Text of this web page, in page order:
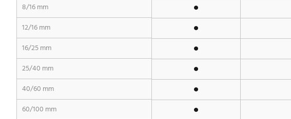
8/16 mm
12/16 mm
16/25 mm
25/40 mm
40/60 mm
60/100 mm